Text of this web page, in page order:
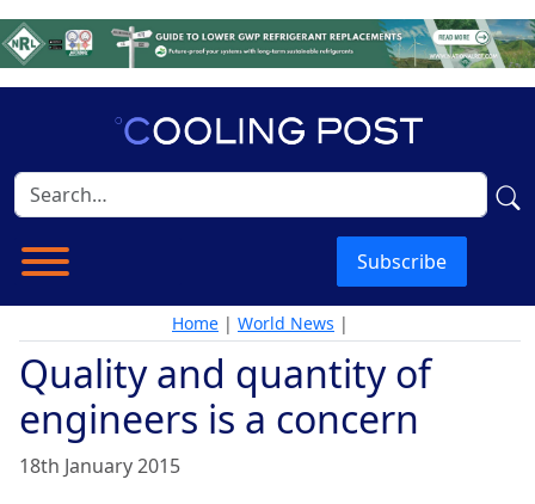
Subscribe
Home | World News |
Quality and quantity of
engineers is a concern
18th January 2015